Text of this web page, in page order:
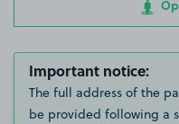
Important notice:
The full address of the
be provided following a